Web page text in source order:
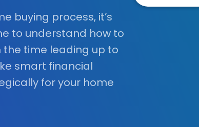
buying process, it’s
to understand how to
the time leading up to
smart financial
for your home